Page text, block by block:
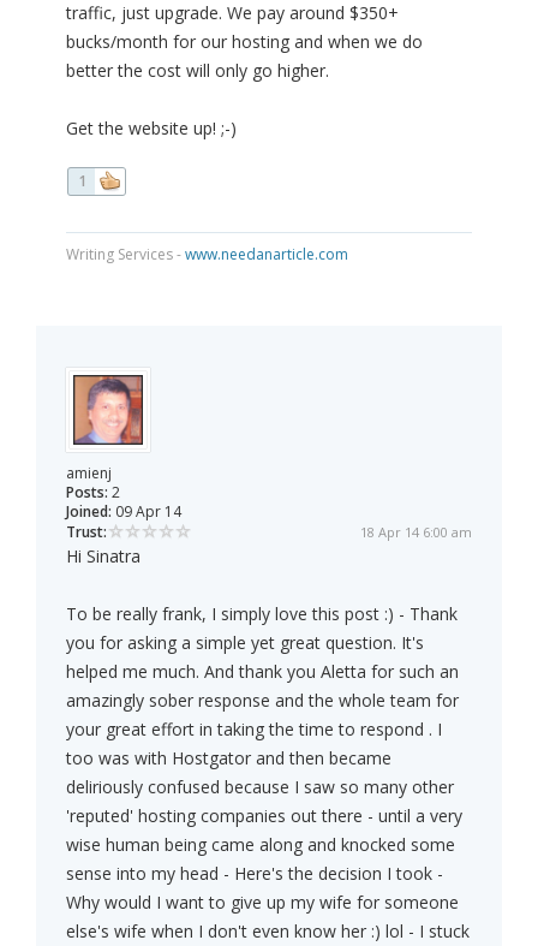
traffic, just upgrade. We pay around $350+
bucks/month for our hosting and when we do
better the cost will only go higher.
Get the website up! ;-)
1
Writing Services -www.needanarticle.com
amienj
Posts: 2
Joined: 09 Apr 14
Trust:
18 Apr 14 6:00 am
Hi Sinatra
To be really frank, I simply love this post :) - Thank
you for asking a simple yet great question. It's
helped me much. And thank you Aletta for such an
amazingly sober response and the whole team for
your great effort in taking the time to respond . I
too was with Hostgator and then became
deliriously confused because I saw so many other
'reputed' hosting companies out there - until a very
wise human being came along and knocked some
sense into my head - Here's the decision I took -
Why would I want to give up my wife for someone
else's wife when I don't even know her :) lol - I stuck